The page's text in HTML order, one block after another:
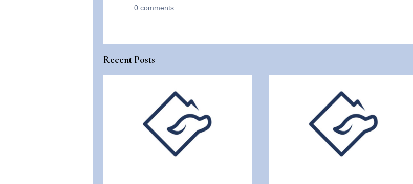
0 comments
Recent Posts